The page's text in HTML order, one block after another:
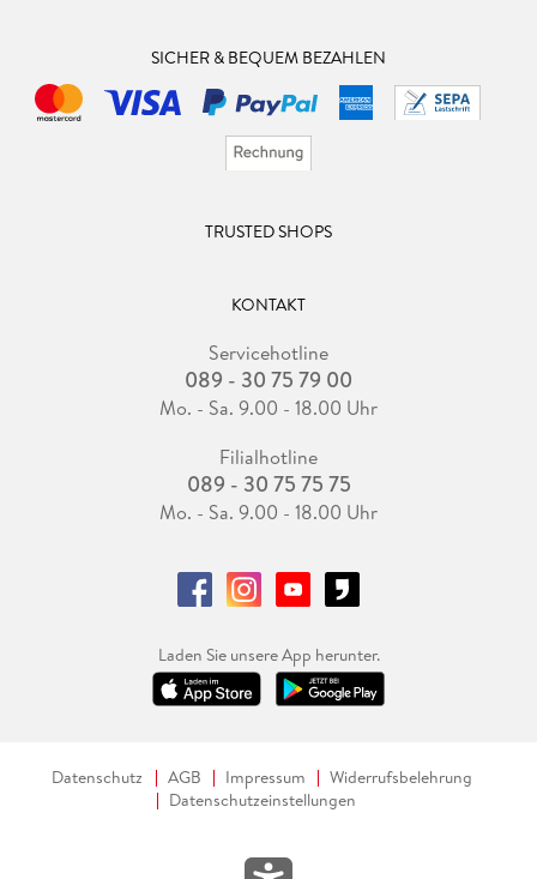
SICHER & BEQUEM BEZAHLEN
TRUSTED SHOPS
KONTAKT
Servicehotline
089 - 30 75 79 00
Mo. - Sa. 9.00 - 18.00 Uhr
Filialhotline
089 - 30 75 75 75
Mo. - Sa. 9.00 - 18.00 Uhr
Laden Sie unsere App herunter.
Datenschutz AGB Impressum
Widerrufsbelehrung
Datenschutzeinstellungen